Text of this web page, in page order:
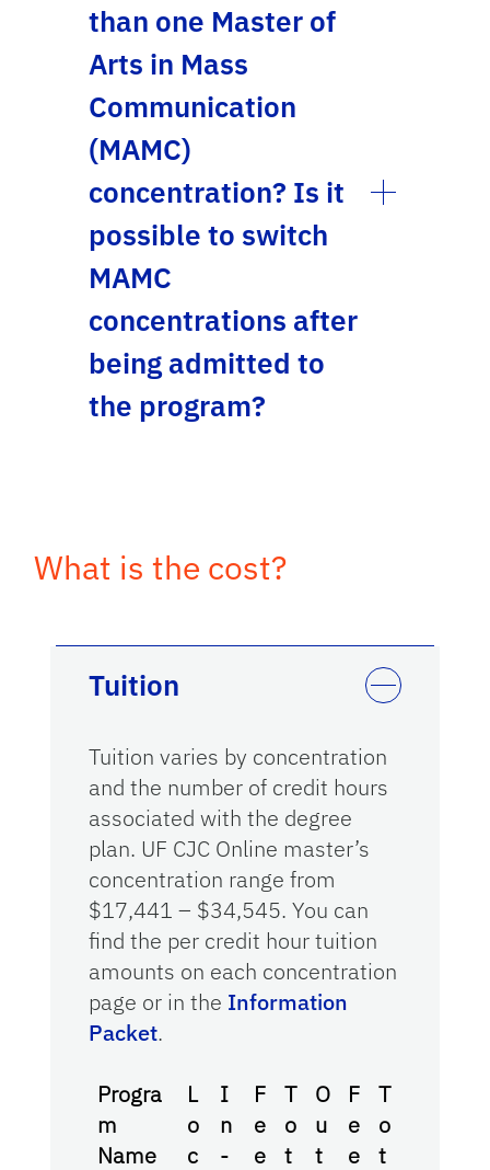
than one Master of
Arts in Mass
Communication
(MAMC)
concentration? Is it
possible to switch
MAMC
concentrations after
being admitted to
the program?
What is the cost?
Tuition
Tuition varies by concentration
and the number of credit hours
associated with the degree
plan. UF CJC Online master’s
concentration range from
$17,441 – $34,545. You can
find the per credit hour tuition
amounts on each concentration
page or in the Information
Packet.
Progra
m
Name
L
o
c
I
n
-
F
e
e
T
o
t
O
u
t
F
e
e
T
o
t